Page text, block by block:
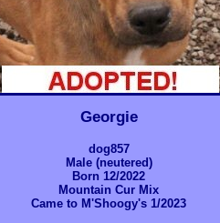
Georgie
dog857
Male (neutered)
Born 12/2022
Mountain Cur Mix
Came to M'Shoogy's 1/2023